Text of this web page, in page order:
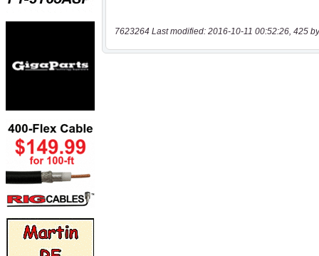
7623264 Last modified: 2016-10-11 00:52:26, 425